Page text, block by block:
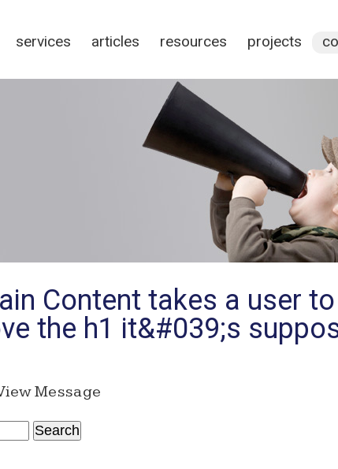
services articles resources projects
Content takes a user
the h1 it&#039;s
Message